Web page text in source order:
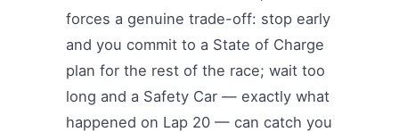
forces a genuine trade-off: stop early
and you commit to a State of Charge
plan for the rest of the race; wait too
long and a Safety Car — exactly what
happened on Lap 20 — can catch you